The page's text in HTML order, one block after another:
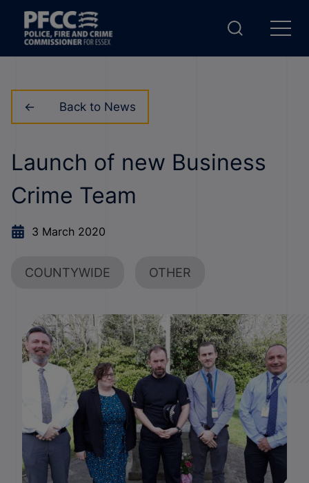
Back to News
Launch of new Business
Crime Team
3 March 2020
COUNTYWIDE OTHER